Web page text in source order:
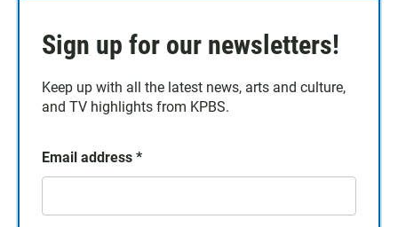
Sign up for our newsletters!
Keep up with all the latest news, arts and culture,
and TV highlights from KPBS.
Email address *